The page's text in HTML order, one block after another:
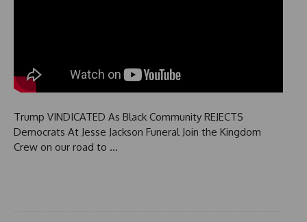
Trump VINDICATED As Black Community REJECTS
Democrats At Jesse Jackson Funeral Join the Kingdom
Crew on our road to …